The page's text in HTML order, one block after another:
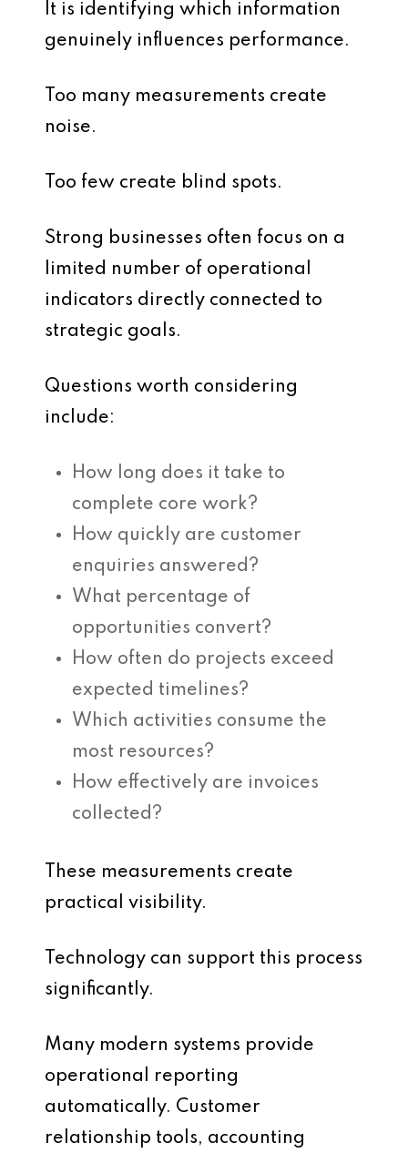
It is identifying which information
genuinely influences performance.
Too many measurements create
noise.
Too few create blind spots.
Strong businesses often focus on a
limited number of operational
indicators directly connected to
strategic goals.
Questions worth considering
include:
How long does it take to
complete core work?
How quickly are customer
enquiries answered?
What percentage of
opportunities convert?
How often do projects exceed
expected timelines?
Which activities consume the
most resources?
How effectively are invoices
collected?
These measurements create
practical visibility.
Technology can support this process
significantly.
Many modern systems provide
operational reporting
automatically. Customer
relationship tools, accounting